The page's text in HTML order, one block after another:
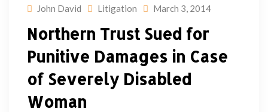
John David Litigation March 3, 2014
Northern Trust Sued for
Punitive Damages in Case
of Severely Disabled
Woman